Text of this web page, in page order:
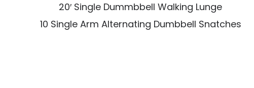
20′ Single Dummbbell Walking Lunge
10 Single Arm Alternating Dumbbell Snatches